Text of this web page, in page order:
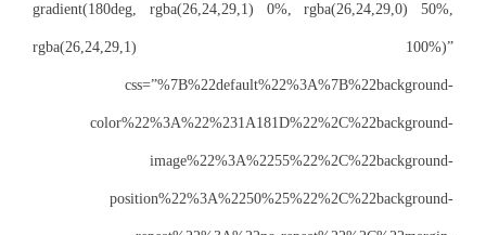
gradient(180deg,